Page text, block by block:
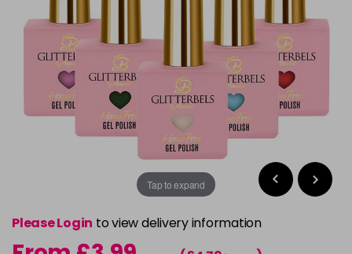
Tap to expand
Please Login to view delivery information